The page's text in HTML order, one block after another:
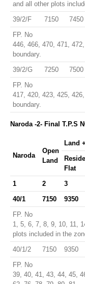
and all other plots
39/2/F
7150 7450
FP. No
446, 466, 470, 471,
boundary.
39/2/G
7250 7500
FP. No
417, 420, 423, 425,
boundary.
Naroda -2- Final T.P.S
Naroda
Open
Land
Land
Flat
1 2 3
40/1
7150 9350
FP. No
1, 5, 6, 7, 8, 9, 10, 11,
plots included in the
40/1/2
7150 9350
FP. No
39, 40, 41, 43, 44, 45,